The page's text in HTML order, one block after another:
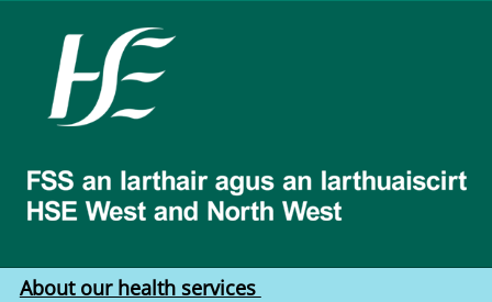
West
North
West
About our health services